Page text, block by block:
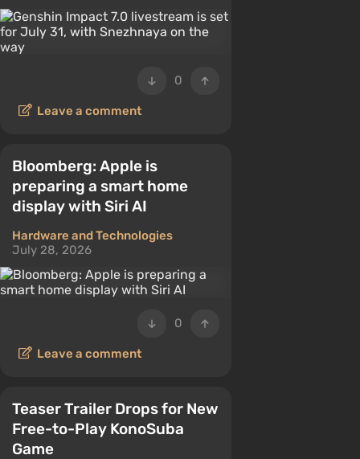
0
Leave a comment
Bloomberg: Apple is
preparing a smart home
display with Siri AI
Hardware and Technologies
July 28, 2026
0
Leave a comment
Teaser Trailer Drops for New
Free-to-Play KonoSuba
Game